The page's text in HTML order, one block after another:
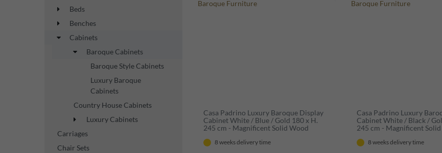
Beds
Benches
Cabinets
Baroque Cabinets
Baroque Style Cabinets
Luxury Baroque
Cabinets
Country House Cabinets
Luxury Cabinets
Carriages
Chair Sets
Casa Padrino Luxury Baroque Display
Cabinet White / Blue / Gold 180 x H.
245 cm - Magnificent Solid Wood
8 weeks delivery time
Casa Padrino Luxury
Cabinet White / Black /
245 cm - Magnificent
8 weeks delivery time